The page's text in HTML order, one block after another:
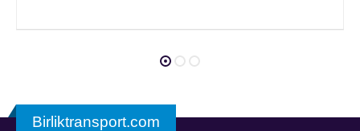
Birliktransport.com